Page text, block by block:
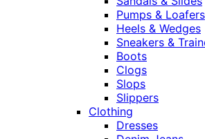
Pumps & Loafers
Heels & Wedges
Sneakers &
Boots
Clogs
Slops
Slippers
Clothing
Dresses